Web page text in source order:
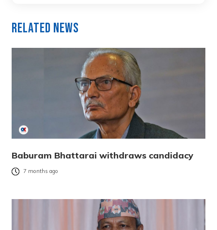
Related News
Baburam Bhattarai withdraws candidacy
7 months ago